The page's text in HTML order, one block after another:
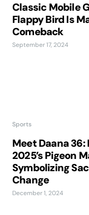
Classic Mobile
Flappy Bird Is
Comeback
September 17, 2024
Sports
Meet Daana 36:
2025’s Pigeon
Symbolizing
Change
December 1, 2024